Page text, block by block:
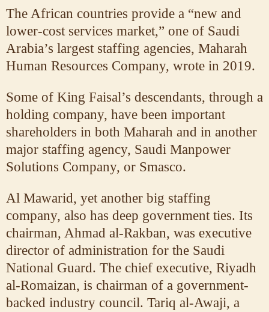
The African countries provide a “new and
lower-cost services market,” one of Saudi
Arabia’s largest staffing agencies, Maharah
Human Resources Company, wrote in 2019.
Some of King Faisal’s descendants, through a
holding company, have been important
shareholders in both Maharah and in another
major staffing agency, Saudi Manpower
Solutions Company, or Smasco.
Al Mawarid, yet another big staffing
company, also has deep government ties. Its
chairman, Ahmad al-Rakban, was executive
director of administration for the Saudi
National Guard. The chief executive, Riyadh
al-Romaizan, is chairman of a government-
backed industry council. Tariq al-Awaji, a